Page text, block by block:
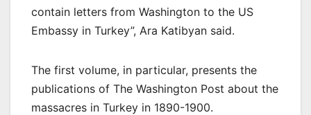
contain letters from Washington to the US
Embassy in Turkey”, Ara Katibyan said.
The first volume, in particular, presents the
publications of The Washington Post about the
massacres in Turkey in 1890-1900.